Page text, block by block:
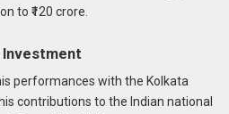
to ₹120 crore.​
Investment
performances with the Kolkata
contributions to the Indian national